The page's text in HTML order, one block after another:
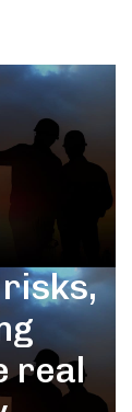
real